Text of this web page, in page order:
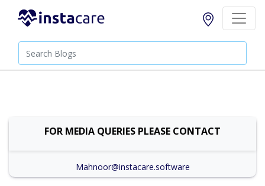
FOR MEDIA QUERIES PLEASE CONTACT
Mahnoor@instacare.software